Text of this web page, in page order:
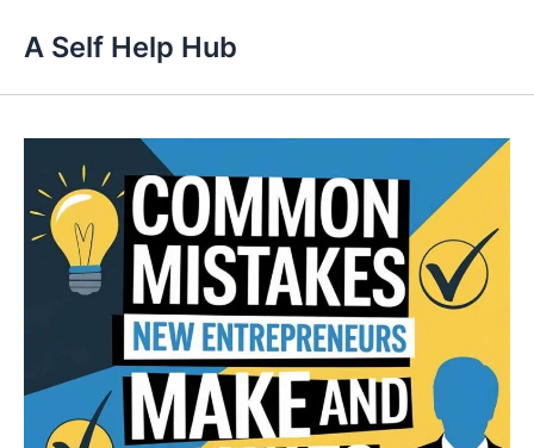
content
A Self Help Hub